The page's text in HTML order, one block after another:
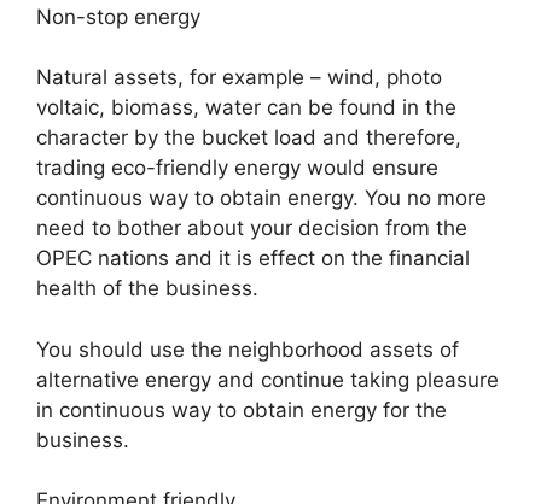
Non-stop energy
Natural assets, for example – wind, photo
voltaic, biomass, water can be found in the
character by the bucket load and therefore,
trading eco-friendly energy would ensure
continuous way to obtain energy. You no more
need to bother about your decision from the
OPEC nations and it is effect on the financial
health of the business.
You should use the neighborhood assets of
alternative energy and continue taking pleasure
in continuous way to obtain energy for the
business.